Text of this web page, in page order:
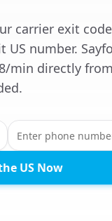
carrier exit
number.
min directly
US Now